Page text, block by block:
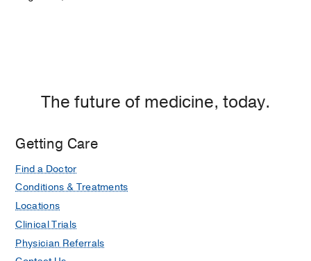
The future of medicine, today.
Getting Care
Find a Doctor
Conditions & Treatments
Locations
Clinical Trials
Physician Referrals